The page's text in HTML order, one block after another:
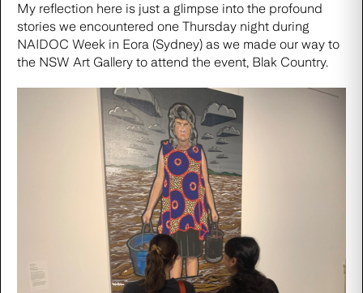
My reflection here is just a glimpse into the profound
stories we encountered one Thursday night during
NAIDOC Week in Eora (Sydney) as we made our way to
the NSW Art Gallery to attend the event, Blak Country.